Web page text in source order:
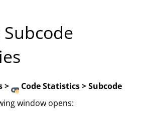
>
Code Statistics > Subcode
window opens: